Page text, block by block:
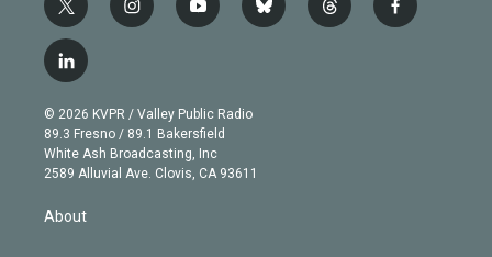
t
w
i
t
e
r
i
n
g
r
a
m
y
o
b
e
b
l
t
h
f
a
l
i
n
k
e
d
n
© 2026 KVPR / Valley Public Radio
89.3 Fresno / 89.1 Bakersfield
White Ash Broadcasting, Inc
2589 Alluvial Ave. Clovis, CA 93611
About